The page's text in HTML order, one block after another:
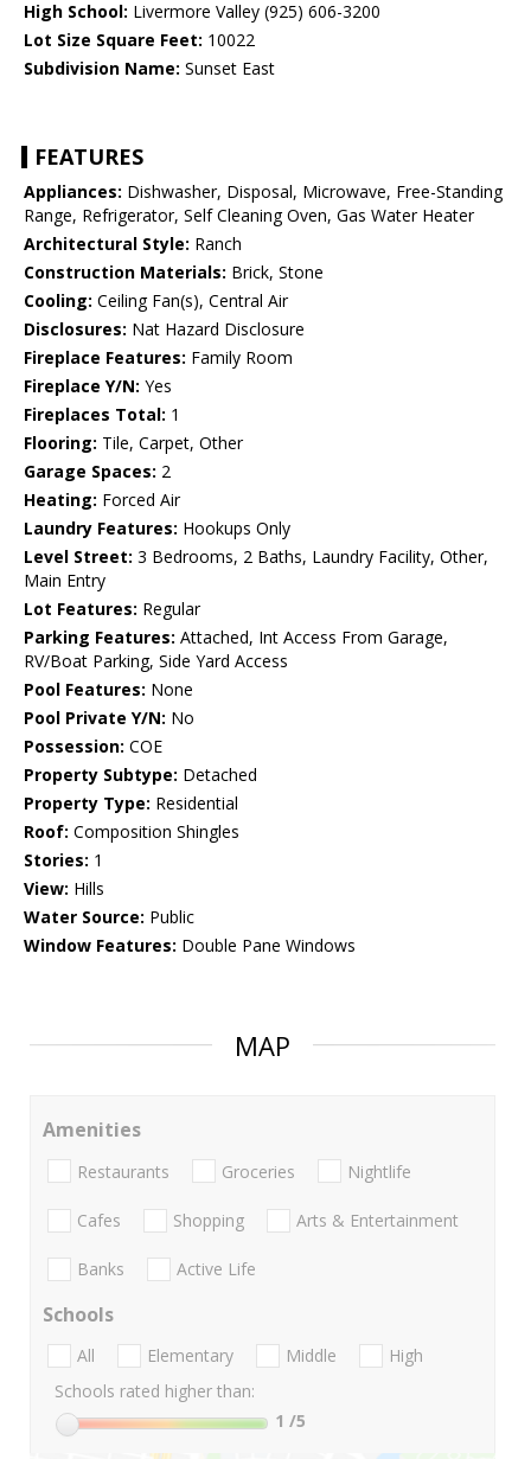
High School: Livermore Valley (925) 606-3200
Lot Size Square Feet: 10022
Subdivision Name: Sunset East
FEATURES
Appliances: Dishwasher, Disposal, Microwave, Free-Standing
Range, Refrigerator, Self Cleaning Oven, Gas Water Heater
Architectural Style: Ranch
Construction Materials: Brick, Stone
Cooling: Ceiling Fan(s), Central Air
Disclosures: Nat Hazard Disclosure
Fireplace Features: Family Room
Fireplace Y/N: Yes
Fireplaces Total: 1
Flooring: Tile, Carpet, Other
Garage Spaces: 2
Heating: Forced Air
Laundry Features: Hookups Only
Level Street: 3 Bedrooms, 2 Baths, Laundry Facility, Other,
Main Entry
Lot Features: Regular
Parking Features: Attached, Int Access From Garage,
RV/Boat Parking, Side Yard Access
Pool Features: None
Pool Private Y/N: No
Possession: COE
Property Subtype: Detached
Property Type: Residential
Roof: Composition Shingles
Stories: 1
View: Hills
Water Source: Public
Window Features: Double Pane Windows
MAP
Amenities
Restaurants Groceries Nightlife
Cafes Shopping Arts & Entertainment
Banks Active Life
Schools
All Elementary Middle
High
Schools rated higher than:
1 /5